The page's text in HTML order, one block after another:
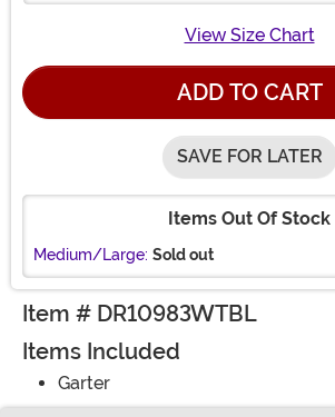
View Size Chart
ADD TO CART
SAVE FOR LATER
Items Out Of Stock
Medium/Large: Sold out
Item # DR10983WTBL
Items Included
Garter